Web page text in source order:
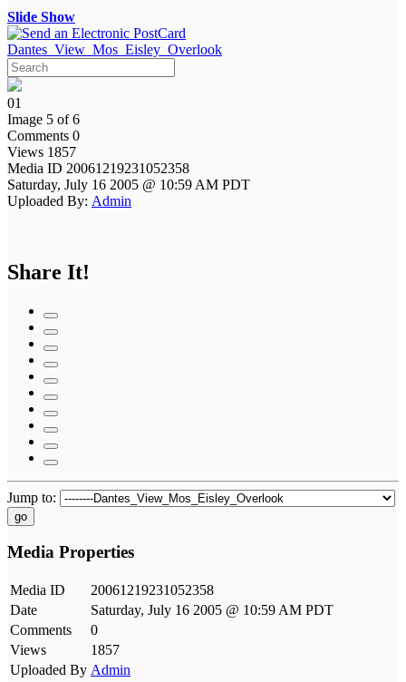
Slide Show
Dantes_View_Mos_Eisley_Overlook
01
Image 5 of 6
Comments 0
Views 1857
Media ID 20061219231052358
Saturday, July 16 2005 @ 10:59 AM PDT
Uploaded By: Admin
Share It!
Jump to:
go
Media Properties
Media ID
20061219231052358
Date
Saturday, July 16 2005 @ 10:59 AM PDT
Comments
0
Views
1857
Uploaded By Admin